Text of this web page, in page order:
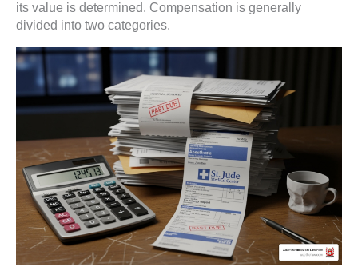
its value is determined. Compensation is generally
divided into two categories.